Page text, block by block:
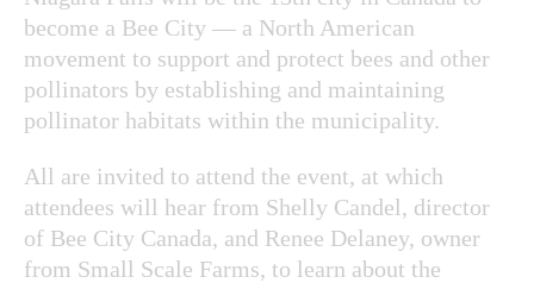
become a Bee City — a North American
movement to support and protect bees and other
pollinators by establishing and maintaining
pollinator habitats within the municipality.
All are invited to attend the event, at which
attendees will hear from Shelly Candel, director
of Bee City Canada, and Renee Delaney, owner
from Small Scale Farms, to learn about the